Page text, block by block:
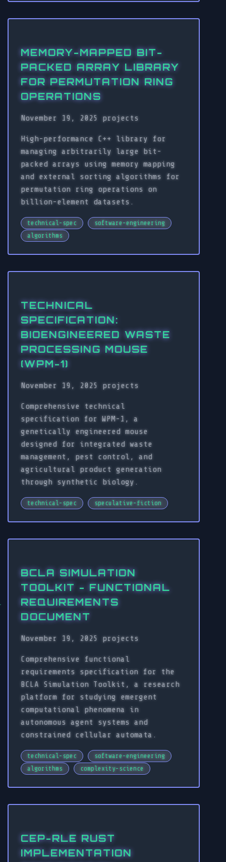
MEMORY-MAPPED BIT-
PACKED ARRAY LIBRARY
FOR PERMUTATION RING
OPERATIONS
November 19, 2025 projects
High-performance C++ library for
managing arbitrarily large bit-
packed arrays using memory mapping
and external sorting algorithms for
permutation ring operations on
billion-element datasets.
technical-spec
software-engineering
algorithms
TECHNICAL
SPECIFICATION:
BIOENGINEERED WASTE
PROCESSING MOUSE
(WPM-1)
November 19, 2025 projects
Comprehensive technical
specification for WPM-1, a
genetically engineered mouse
designed for integrated waste
management, pest control, and
agricultural product generation
through synthetic biology.
technical-spec speculative-fiction
BCLA SIMULATION
TOOLKIT - FUNCTIONAL
REQUIREMENTS
DOCUMENT
November 19, 2025 projects
Comprehensive functional
requirements specification for the
BCLA Simulation Toolkit, a research
platform for studying emergent
computational phenomena in
autonomous agent systems and
constrained cellular automata.
technical-spec
software-engineering
algorithms
complexity-science
CEP-RLE RUST
IMPLEMENTATION